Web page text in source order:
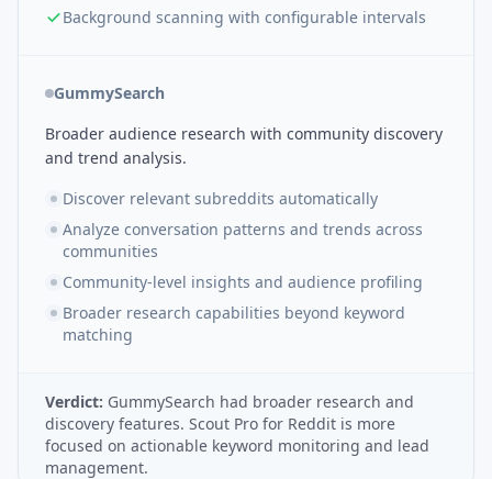
Background scanning with configurable intervals
GummySearch
Broader audience research with community discovery
and trend analysis.
Discover relevant subreddits automatically
Analyze conversation patterns and trends across
communities
Community-level insights and audience profiling
Broader research capabilities beyond keyword
matching
Verdict: GummySearch had broader research and
discovery features. Scout Pro for Reddit is more
focused on actionable keyword monitoring and lead
management.